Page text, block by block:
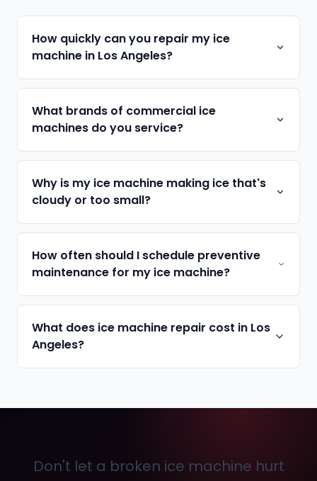
How quickly can you repair my ice
machine in Los Angeles?
What brands of commercial ice
machines do you service?
Why is my ice machine making ice that's
cloudy or too small?
How often should I schedule preventive
maintenance for my ice machine?
What does ice machine repair cost in Los
Angeles?
Don't let a broken ice machine hurt